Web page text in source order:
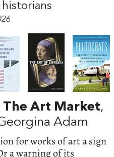
The Art Market,
Adam
for works of art a sign
a warning of its